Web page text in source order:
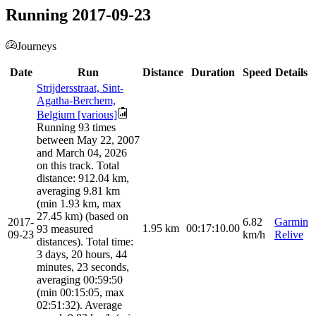
Running 2017-09-23
Journeys
Date Run Distance Duration Speed Details
2017-
09-23
Strijdersstraat, Sint-
Agatha-Berchem,
Belgium [various]
Running 93 times
between May 22, 2007
and March 04, 2026
on this track. Total
distance: 912.04 km,
averaging 9.81 km
(min 1.93 km, max
27.45 km) (based on
93 measured
distances). Total time:
3 days, 20 hours, 44
minutes, 23 seconds,
averaging 00:59:50
(min 00:15:05, max
02:51:32). Average
1.95 km 00:17:10.00
6.82
km/h
Garmin
Relive